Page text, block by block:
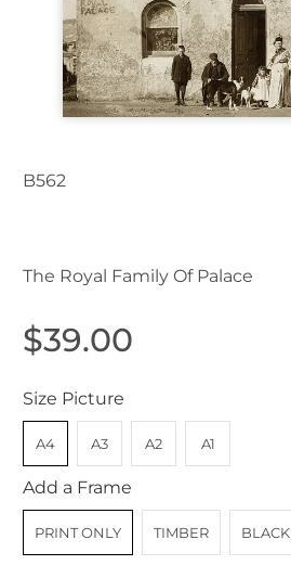
B562
The Royal Family Of Palace
$39.00
Size Picture
A4 A3 A2 A1
Add a Frame
PRINT ONLY TIMBER BLACK